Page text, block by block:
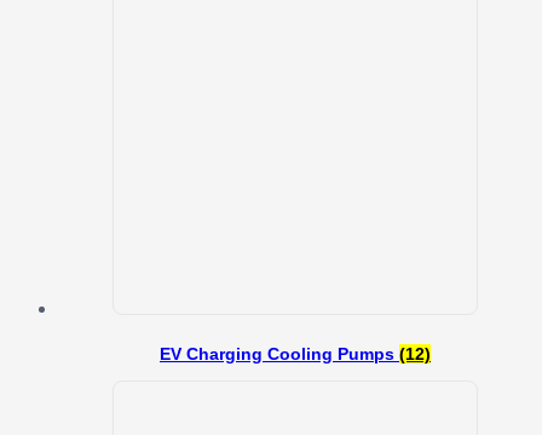
EV Charging Cooling Pumps (12)